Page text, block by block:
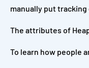
manually put tracking
The attributes of
To learn how people